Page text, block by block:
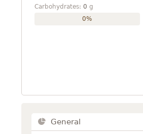
Carbohydrates: 0 g
0%
General